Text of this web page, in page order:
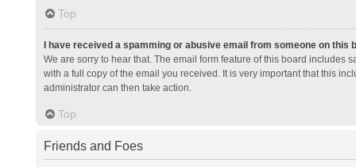
Top
I have received a spamming or abusive email from someone on this
We are sorry to hear that. The email form feature of this board includes
with a full copy of the email you received. It is very important that this
administrator can then take action.
Top
Friends and Foes